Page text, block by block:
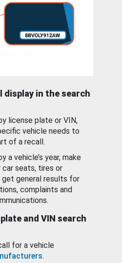
in the search
license plate or VIN,
vehicle needs to
of a recall.
a vehicle’s year, make
car seats, tires or
get general results for
complaints and
and VIN search
for a vehicle
.